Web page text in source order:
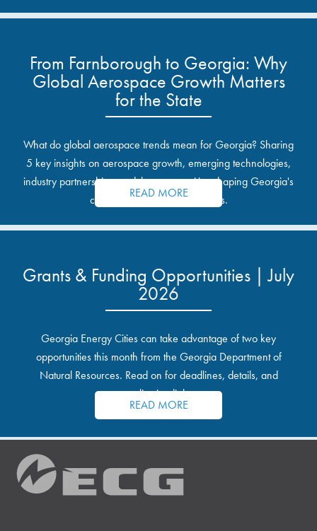
From Farnborough to Georgia: Why
Global Aerospace Growth Matters
for the State
What do global aerospace trends mean for Georgia? Sharing
5 key insights on aerospace growth, emerging technologies,
industry partnerships, and the opportunities shaping Georgia's
communities and industrial sites.
READ MORE
Grants & Funding Opportunities | July
2026
Georgia Energy Cities can take advantage of two key
opportunities this month from the Georgia Department of
Natural Resources. Read on for deadlines, details, and
application links.
READ MORE